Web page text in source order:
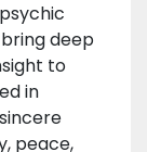
deep
to
in
peace,